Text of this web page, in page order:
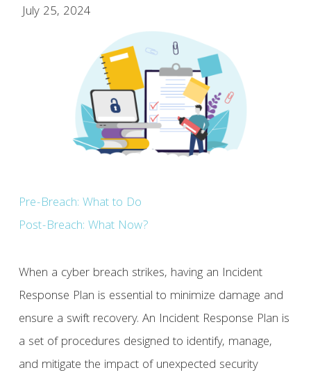
July 25, 2024
Pre-Breach: What to Do
Post-Breach: What Now?
When a cyber breach strikes, having an Incident
Response Plan is essential to minimize damage and
ensure a swift recovery. An Incident Response Plan is
a set of procedures designed to identify, manage,
and mitigate the impact of unexpected security